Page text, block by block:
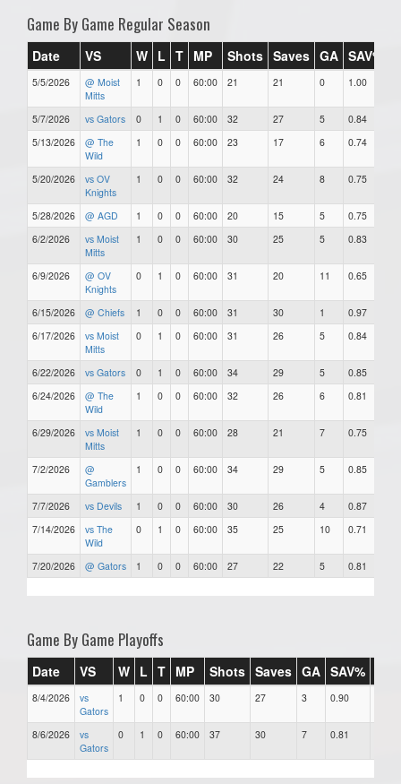
Game By Game Regular Season
Date VS W L T MP Shots Saves GA SAV%
5/5/2026
@ Moist
Mitts
1 0 0 60:00 21 21 0 1.00
5/7/2026 vs Gators 0 1 0 60:00 32 27 5 0.84
5/13/2026
@ The
Wild
1 0 0 60:00 23 17 6 0.74
5/20/2026
vs OV
Knights
1 0 0 60:00 32 24 8 0.75
5/28/2026 @ AGD 1 0 0 60:00 20 15 5 0.75
6/2/2026
vs Moist
Mitts
1 0 0 60:00 30 25 5 0.83
6/9/2026
@ OV
Knights
0 1 0 60:00 31 20 11 0.65
6/15/2026 @ Chiefs 1 0 0 60:00 31 30 1 0.97
6/17/2026
vs Moist
Mitts
0 1 0 60:00 31 26 5 0.84
6/22/2026 vs Gators 0 1 0 60:00 34 29 5 0.85
6/24/2026
@ The
Wild
1 0 0 60:00 32 26 6 0.81
6/29/2026
vs Moist
Mitts
1 0 0 60:00 28 21 7 0.75
7/2/2026
@
Gamblers
1 0 0 60:00 34 29 5 0.85
7/7/2026 vs Devils 1 0 0 60:00 30 26 4 0.87
7/14/2026
vs The
Wild
0 1 0 60:00 35 25 10 0.71
7/20/2026 @ Gators 1 0 0 60:00 27 22 5 0.81
Game By Game Playoffs
Date VS W L T MP Shots Saves GA SAV%
8/4/2026
vs
Gators
1 0 0 60:00 30 27 3 0.90
8/6/2026
vs
Gators
0 1 0 60:00 37 30 7 0.81